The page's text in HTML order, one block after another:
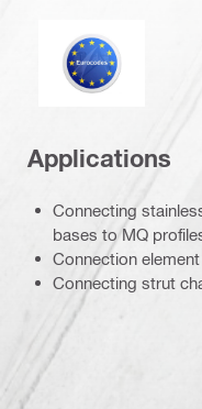
Eurocode
Applications
Connecting
bases to MQ
Connection
Connecting strut